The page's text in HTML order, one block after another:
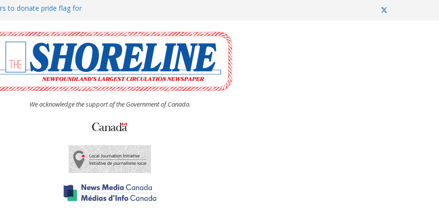
to donate pride flag for
(UCW) afternoon tea
hosts Shoreline Community
man “terrorizing” residents
We acknowledge the support of the Government of Canada.